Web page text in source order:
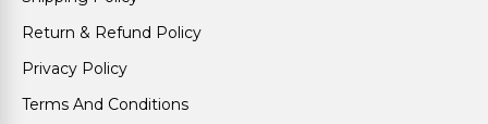
Return & Refund Policy
Privacy Policy
Terms And Conditions